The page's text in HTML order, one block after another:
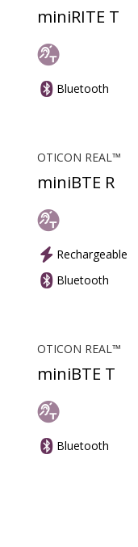
miniRITE T
Bluetooth
OTICON REAL™
miniBTE R
Rechargeable
Bluetooth
OTICON REAL™
miniBTE T
Bluetooth